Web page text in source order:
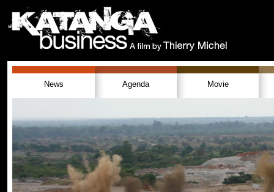
News Agenda Movie